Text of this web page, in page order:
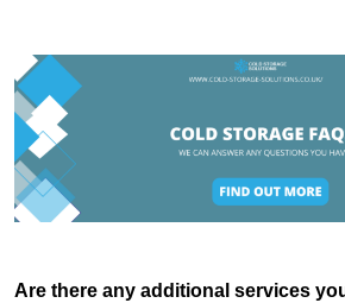
Are there any additional services